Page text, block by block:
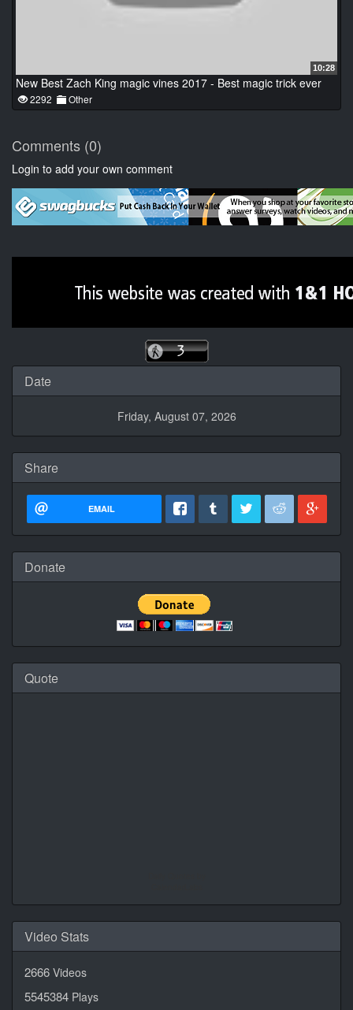
10:28
New Best Zach King magic vines 2017 - Best magic trick ever
2292 Other
Comments (0)
Login to add your own comment
Date
Friday, August 07, 2026
Share
EMAIL
Donate
Quote
Video Stats
2666 Videos
5545384 Plays